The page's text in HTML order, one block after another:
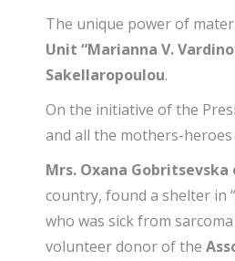
The unique power of
Unit “Marianna V.
Sakellaropoulou.
On the initiative of the
and all the mothers-
Mrs. Oxana
country, found a shelter in
who was sick from
volunteer donor of the